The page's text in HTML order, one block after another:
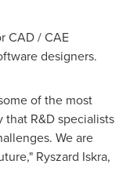
CAD / CAE
designers.
of the most
R&D specialists
We are
Ryszard Iskra,